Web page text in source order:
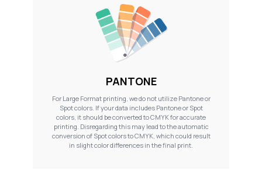
PANTONE
For Large Format printing, we do not utilize Pantone or
Spot colors. If your data includes Pantone or Spot
colors, it should be converted to CMYK for accurate
printing. Disregarding this may lead to the automatic
conversion of Spot colors to CMYK, which could result
in slight color differences in the final print.